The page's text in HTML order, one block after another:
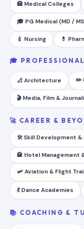
🏥 Medical Colleges
🎓 PG Medical (MD /
💉 Nursing 💊
🎓
📐 Architecture ✏️
🎬 Media, Film &
🚀 CAREER &
🛠️ Skill Development &
🏨 Hotel Management
🛩️ Aviation & Flight
💃 Dance Academies
📚 COACHING &